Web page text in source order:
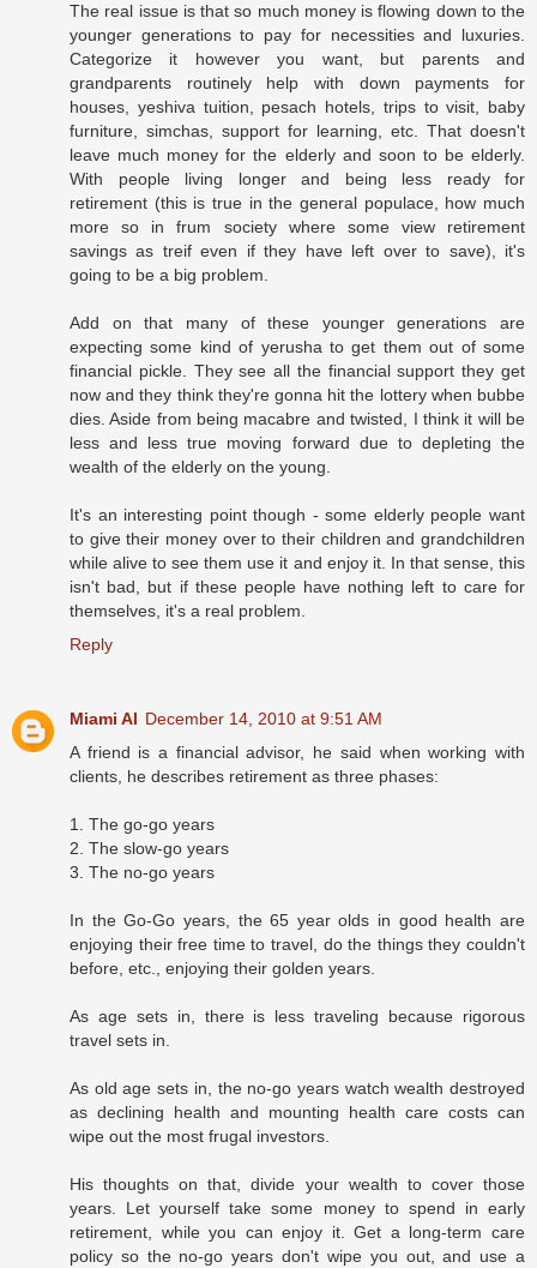
The real issue is that so much money is flowing down to the
younger generations to pay for necessities and luxuries.
Categorize it however you want, but parents and
grandparents routinely help with down payments for
houses, yeshiva tuition, pesach hotels, trips to visit, baby
furniture, simchas, support for learning, etc. That doesn't
leave much money for the elderly and soon to be elderly.
With people living longer and being less ready for
retirement (this is true in the general populace, how much
more so in frum society where some view retirement
savings as treif even if they have left over to save), it's
going to be a big problem.
Add on that many of these younger generations are
expecting some kind of yerusha to get them out of some
financial pickle. They see all the financial support they get
now and they think they're gonna hit the lottery when bubbe
dies. Aside from being macabre and twisted, I think it will be
less and less true moving forward due to depleting the
wealth of the elderly on the young.
It's an interesting point though - some elderly people want
to give their money over to their children and grandchildren
while alive to see them use it and enjoy it. In that sense, this
isn't bad, but if these people have nothing left to care for
themselves, it's a real problem.
Reply
Miami Al December 14, 2010 at 9:51 AM
A friend is a financial advisor, he said when working with
clients, he describes retirement as three phases:
1. The go-go years
2. The slow-go years
3. The no-go years
In the Go-Go years, the 65 year olds in good health are
enjoying their free time to travel, do the things they couldn't
before, etc., enjoying their golden years.
As age sets in, there is less traveling because rigorous
travel sets in.
As old age sets in, the no-go years watch wealth destroyed
as declining health and mounting health care costs can
wipe out the most frugal investors.
His thoughts on that, divide your wealth to cover those
years. Let yourself take some money to spend in early
retirement, while you can enjoy it. Get a long-term care
policy so the no-go years don't wipe you out, and use a